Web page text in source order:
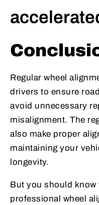
Regular wheel
drivers to ensure
avoid unnecessary
misalignment. The
also make proper
maintaining your
longevity.
But you should know
professional wheel